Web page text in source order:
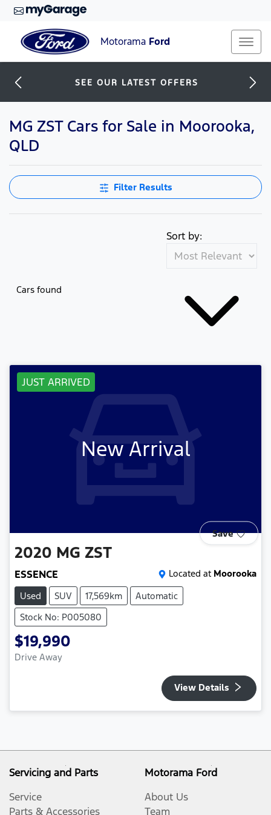
Motorama Ford
SEE OUR LATEST OFFERS
MG ZST Cars for Sale in Moorooka,
QLD
Filter Results
Cars found
Sort by:
JUST ARRIVED
New Arrival
Save
2020 MG ZST
ESSENCE Located at Moorooka
Used
SUV 17,569km
Automatic
Stock No: P005080
$19,990
Drive Away
View Details
Servicing and Parts
Service
Parts & Accessories
Motorama Ford
About Us
Team